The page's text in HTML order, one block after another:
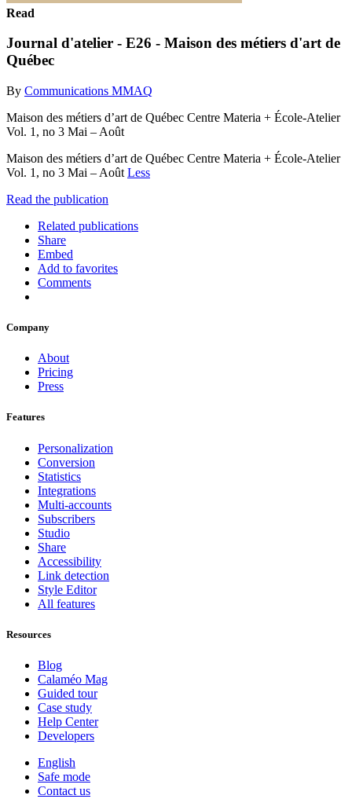
Read
Journal d'atelier - E26 - Maison des métiers d'art de
Québec
By Communications MMAQ
Maison des métiers d’art de Québec Centre Materia + École-Atelier
Vol. 1, no 3 Mai – Août
Maison des métiers d’art de Québec Centre Materia + École-Atelier
Vol. 1, no 3 Mai – Août Less
Read the publication
Related publications
Share
Embed
Add to favorites
Comments
Company
About
Pricing
Press
Features
Personalization
Conversion
Statistics
Integrations
Multi-accounts
Subscribers
Studio
Share
Accessibility
Link detection
Style Editor
All features
Resources
Blog
Calaméo Mag
Guided tour
Case study
Help Center
Developers
English
Safe mode
Contact us